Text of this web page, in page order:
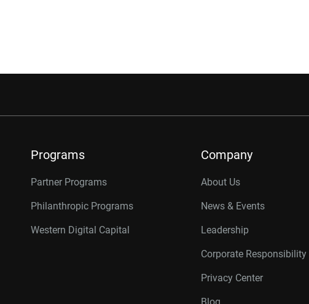
Programs
Partner Programs
Philanthropic Programs
Western Digital Capital
Company
About Us
News & Events
Leadership
Corporate Responsibility
Privacy Center